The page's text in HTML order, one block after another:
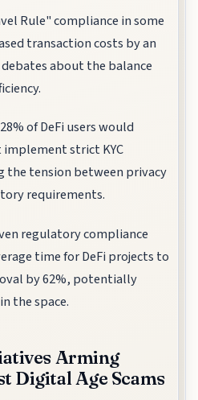
Rule" compliance in some
transaction costs by an
about the balance
of DeFi users would
strict KYC
the tension between privacy
requirements.
regulatory compliance
time for DeFi projects to
by 62%, potentially
the space.
Arming
Digital Age Scams